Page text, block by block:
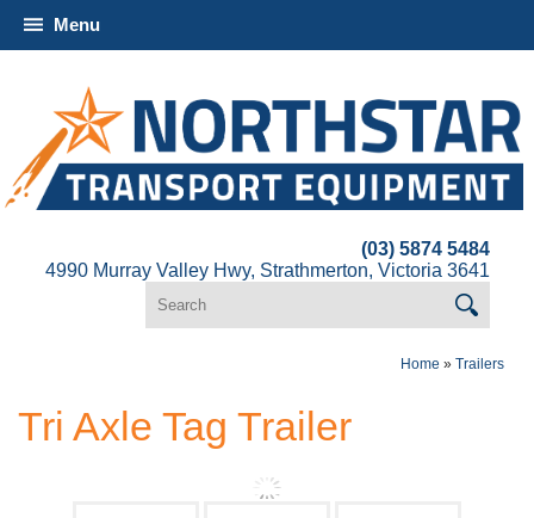
Menu
(03) 5874 5484
4990 Murray Valley Hwy, Strathmerton, Victoria 3641
Home » Trailers
Tri Axle Tag Trailer